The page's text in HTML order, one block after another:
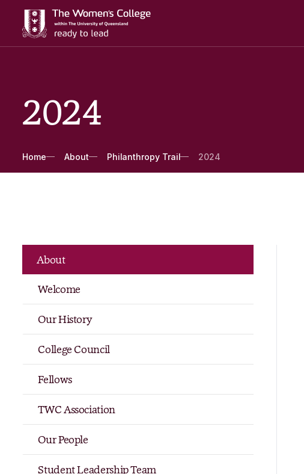
2024
Breadcrumbs
Home About Philanthropy Trail 2024
About
Welcome
Our History
College Council
Fellows
TWC Association
Our People
Student Leadership Team